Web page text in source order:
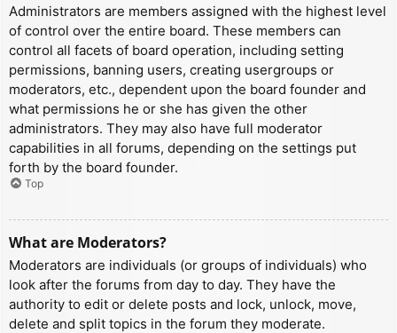
Administrators are members assigned with the highest level
of control over the entire board. These members can
control all facets of board operation, including setting
permissions, banning users, creating usergroups or
moderators, etc., dependent upon the board founder and
what permissions he or she has given the other
administrators. They may also have full moderator
capabilities in all forums, depending on the settings put
forth by the board founder.
Top
What are Moderators?
Moderators are individuals (or groups of individuals) who
look after the forums from day to day. They have the
authority to edit or delete posts and lock, unlock, move,
delete and split topics in the forum they moderate.